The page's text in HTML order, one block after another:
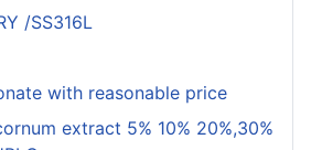
/SS316L
with reasonable price
extract 5% 10% 20%,30%